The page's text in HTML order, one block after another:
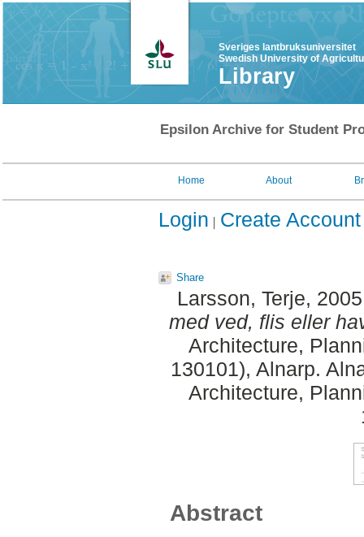
Sveriges lantbruksuniversitet
Swedish University of
Library
Epsilon Archive for Student
Home About
Login Create Account
Share
Larsson, Terje,
med ved, flis eller
Architecture,
130101), Alnarp.
Architecture,
Abstract